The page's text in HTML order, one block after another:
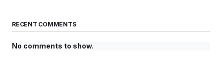
RECENT COMMENTS
No comments to show.